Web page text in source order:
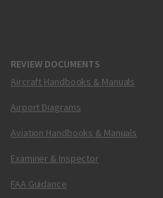
REVIEW DOCUMENTS
Aircraft Handbooks & Manuals
Airport Diagrams
Aviation Handbooks & Manuals
Examiner & Inspector
FAA Guidance